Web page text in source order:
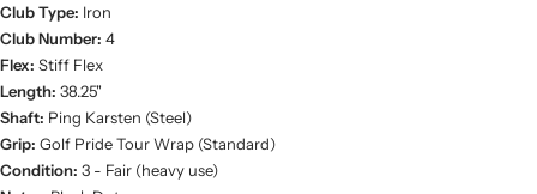
Club Type: Iron
Club Number: 4
Flex: Stiff Flex
Length: 38.25"
Shaft: Ping Karsten (Steel)
Grip: Golf Pride Tour Wrap (Standard)
Condition: 3 - Fair (heavy use)